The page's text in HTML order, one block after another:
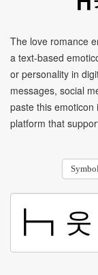
The love
a text-based
or personality in
messages, social
paste this
platform that